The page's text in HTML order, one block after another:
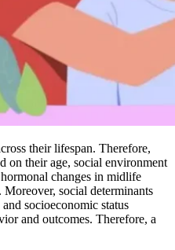
their lifespan. Therefore,
on their age, social environment
changes in midlife
social determinants
socioeconomic status
and outcomes. Therefore, a